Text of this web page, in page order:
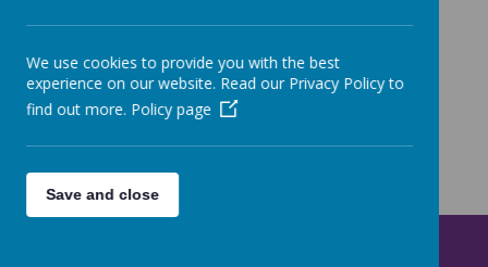
We use cookies to provide you with the best
experience on our website. Read our Privacy Policy to
find out more. Policy page
Save and close